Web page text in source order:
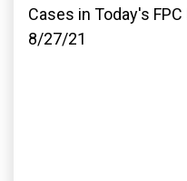
Cases in Today's
8/27/21